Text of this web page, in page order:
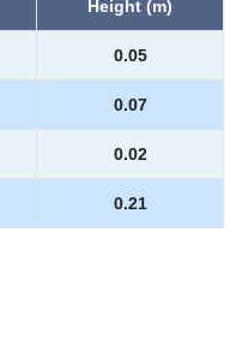
Height (m)
0.05
0.07
0.02
0.21